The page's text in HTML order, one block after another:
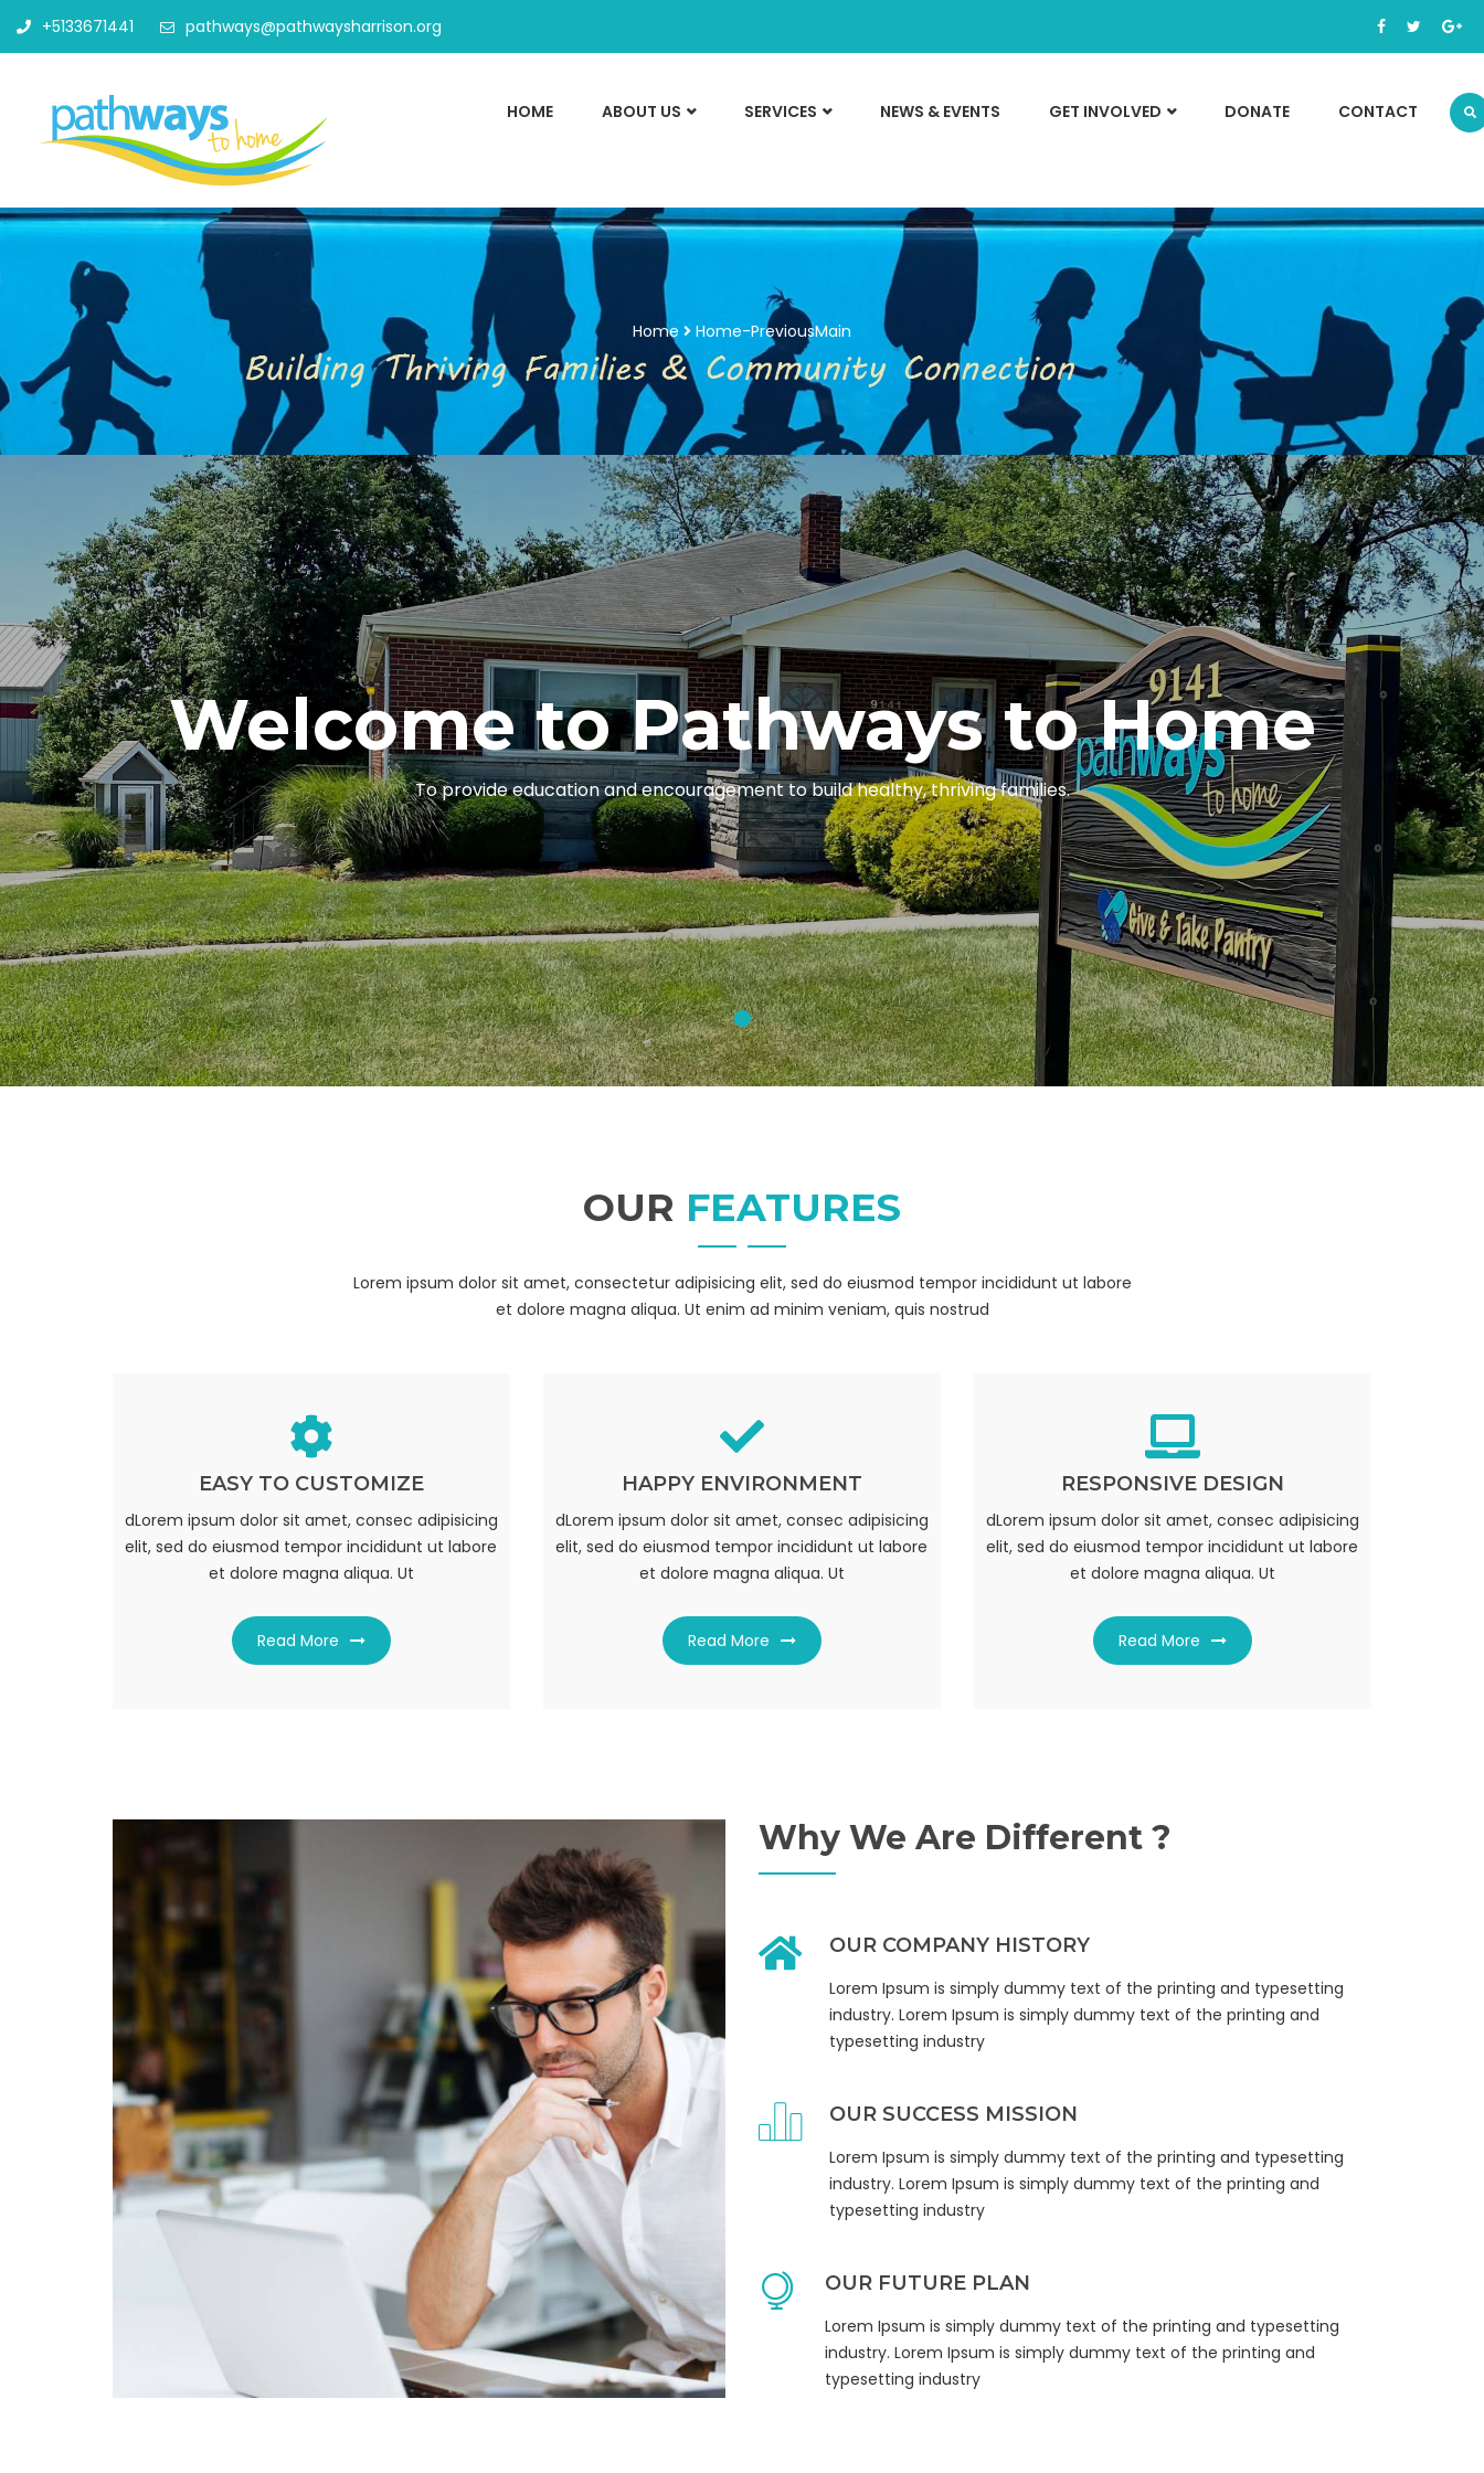
+5133671441 pathways@pathwaysharrison.org
HOME ABOUT US SERVICES NEWS & EVENTS GET INVOLVED DONATE CONTACT
Home Home-PreviousMain
Welcome to Pathways to Home
To provide education and encouragement to build healthy, thriving families.
OUR FEATURES
Lorem ipsum dolor sit amet, consectetur adipisicing elit, sed do eiusmod tempor incididunt ut labore
et dolore magna aliqua. Ut enim ad minim veniam, quis nostrud
FULLY RESPONSIVE
dLorem ipsum dolor sit amet, consec adipisicing
elit, sed do eiusmod tempor incididunt ut labore
et dolore magna aliqua. Ut
Read More
EASY TO CUSTOMIZE
dLorem ipsum dolor sit amet, consec adipisicing
elit, sed do eiusmod tempor incididunt ut labore
et dolore magna aliqua. Ut
Read More
AWESOM WORK PLACE
dLorem ipsum dolor sit amet, consec adipisicing
elit, sed do eiusmod tempor incididunt ut labore
et dolore magna aliqua. Ut
Read More
HAPPY ENVIRONMENT
dLorem ipsum dolor sit amet, consec adipisicing
elit, sed do eiusmod tempor incididunt ut labore
et dolore magna aliqua. Ut
Read More
UNLIMITED FACILITY
dLorem ipsum dolor sit amet, consec adipisicing
elit, sed do eiusmod tempor incididunt ut labore
et dolore magna aliqua. Ut
Read More
RESPONSIVE DESIGN
dLorem ipsum dolor sit amet, consec adipisicing
elit, sed do eiusmod tempor incididunt ut labore
et dolore magna aliqua. Ut
Read More
Why We Are Different ?
OUR COMPANY HISTORY
Lorem Ipsum is simply dummy text of the printing and typesetting
industry. Lorem Ipsum is simply dummy text of the printing and
typesetting industry
OUR SUCCESS MISSION
Lorem Ipsum is simply dummy text of the printing and typesetting
industry. Lorem Ipsum is simply dummy text of the printing and
typesetting industry
OUR FUTURE PLAN
Lorem Ipsum is simply dummy text of the printing and typesetting
industry. Lorem Ipsum is simply dummy text of the printing and
typesetting industry
Sign up for updates!
Get news from Pathways to Home in your inbox.
First Name